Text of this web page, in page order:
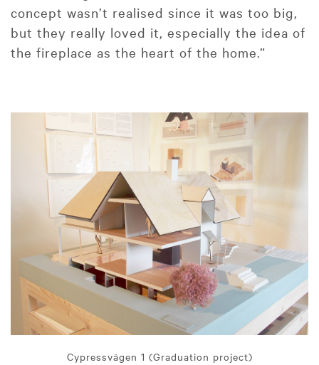
concept wasn’t realised since it was too big,
but they really loved it, especially the idea of
the fireplace as the heart of the home.”
Cypressvägen 1 (Graduation project)